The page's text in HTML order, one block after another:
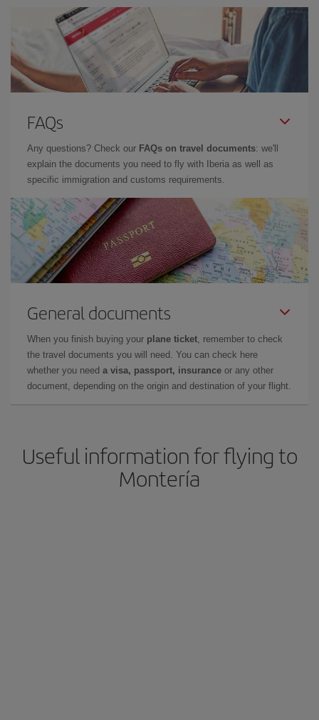
FAQs
Any questions? Check our FAQs on travel documents: we'll
explain the documents you need to fly with Iberia as well as
specific immigration and customs requirements.
General documents
When you finish buying your plane ticket , remember to check
the travel documents you will need. You can check here
whether you need a visa, passport, insurance or any other
document, depending on the origin and destination of your flight.
Useful information for flying to
Montería